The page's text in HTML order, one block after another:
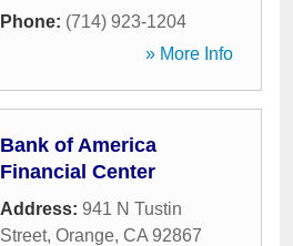
Phone: (714) 923-1204
» More Info
Bank of America
Financial Center
Address: 941 N Tustin
Street, Orange, CA 92867